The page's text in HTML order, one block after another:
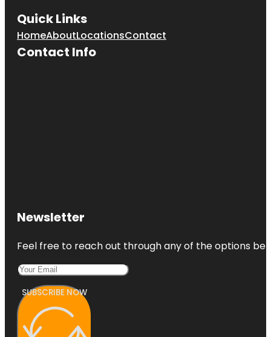
Quick Links
HomeAboutLocationsContact
Contact Info
Newsletter
Feel free to reach out through any of the options
SUBSCRIBE NOW